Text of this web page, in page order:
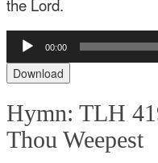
the Lord.
Audio
Player
00:00
Download
Hymn: TLH
Thou Weepest